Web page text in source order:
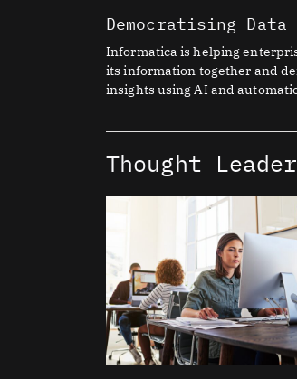
Democratising Data
Informatica is helping
its information together and
insights using AI and
Thought